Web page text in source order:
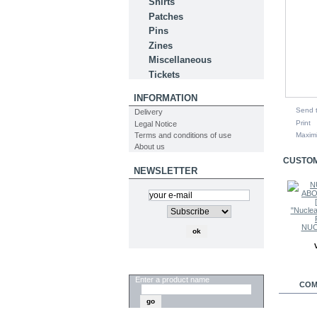
Patches
Pins
Zines
Miscellaneous
Tickets
INFORMATION
Delivery
Legal Notice
Terms and conditions of use
About us
NEWSLETTER
Enter a product name
Send
Print